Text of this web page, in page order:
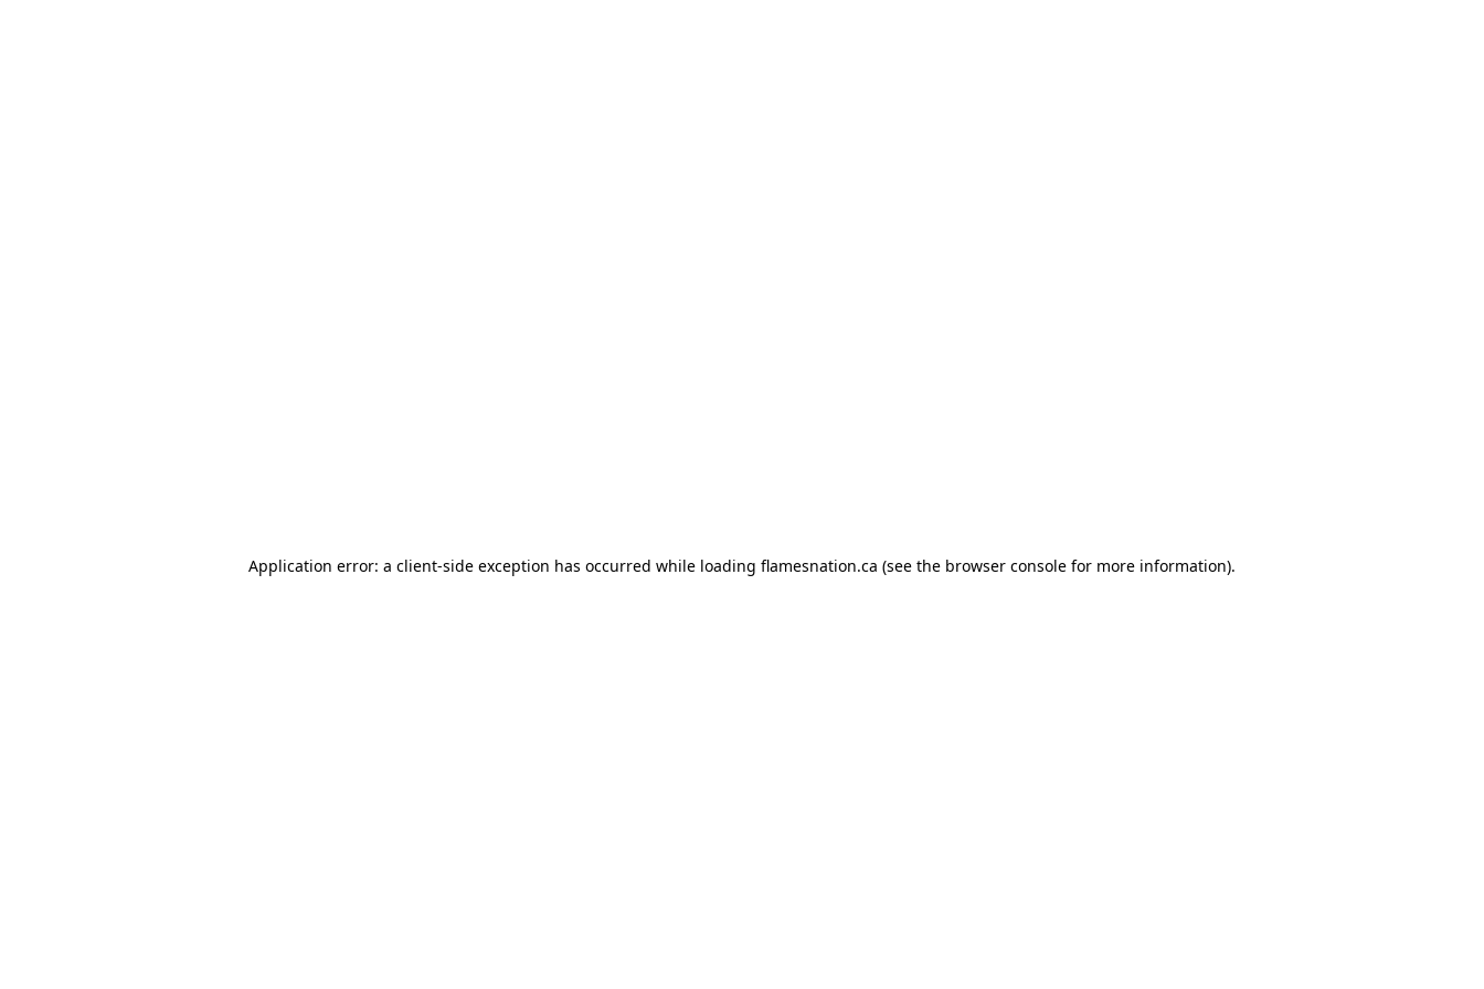
Application error: a client-side exception has occurred while loading flamesnation.ca (see the browser console for more information).